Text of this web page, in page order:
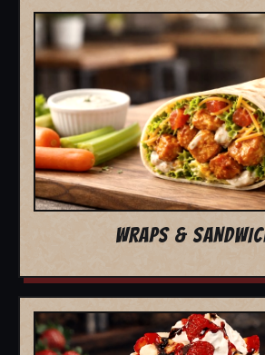
WRAPS &